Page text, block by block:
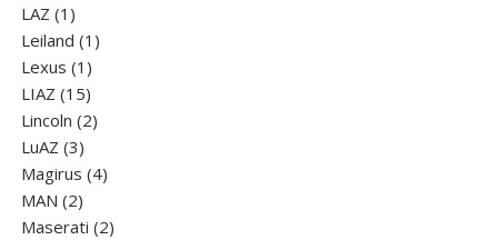
LAZ 1 1
product
Leiland 1 1
Lexus 1 1
product
LIAZ 1515
products
Lincoln 22
LuАZ 33
products
Magirus 44
MAN 22
products
Maserati 22